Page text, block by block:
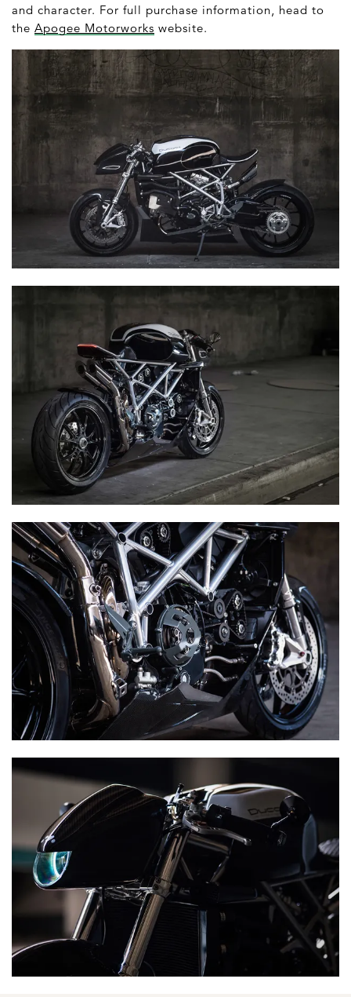
and character. For full purchase information, head to
the Apogee Motorworks website.